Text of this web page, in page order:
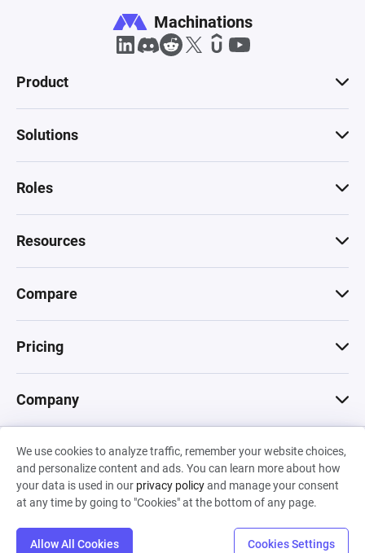
We use cookies to analyze traffic, remember your website choices,
and personalize content and ads. You can learn more about how
your data is used in our privacy policyand manage your consent
at any time by going to "Cookies" at the bottom of any page.
Allow All Cookies Cookies Settings
Machinations
Product
Solutions
Roles
Resources
Compare
Pricing
Company
© 2026 Machinations SARL
Privacy•Terms & Conditions•Cookies
Backed by
Hiro Capital• Sony •Seedcamp